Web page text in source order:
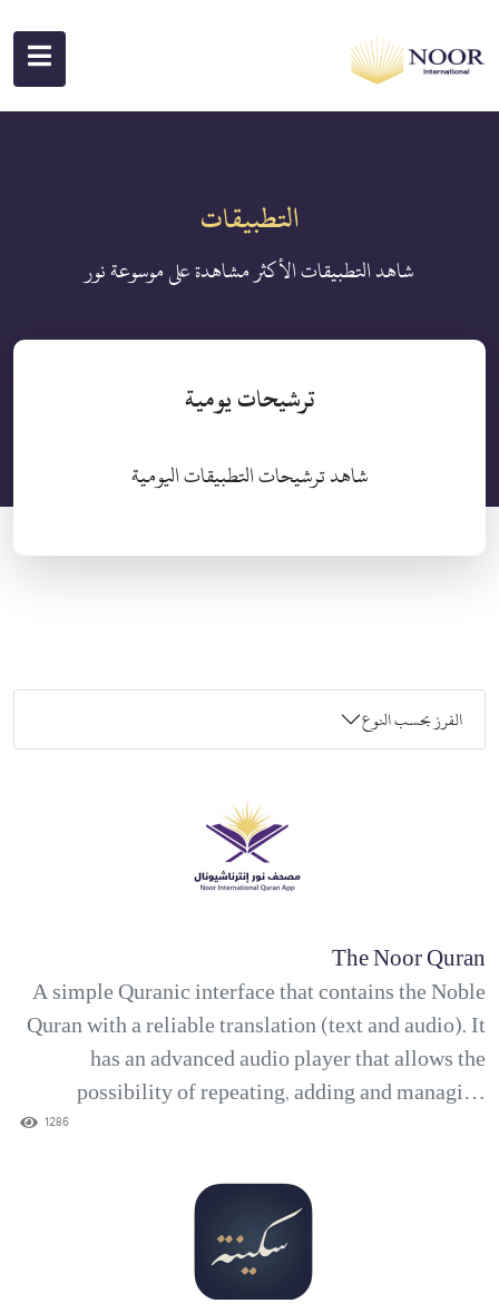
التطبيقات
شاهد التطبيقات الأكثر مشاهدة على موسوعة نور
ترشيحات يومية
شاهد ترشيحات التطبيقات اليومية
الفرز بحسب النوع
The Noor Quran
A simple Quranic interface that contains the Noble
Quran with a reliable translation (text and audio). It
has an advanced audio player that allows the
possibility of repeating, adding and managing
bookmarks. With the Noor Quran app, you can add a
access, as well as write down your thoughts and
1286